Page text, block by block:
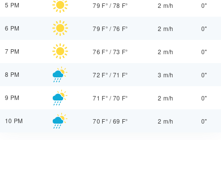
5 PM 79 F° /78 F° 2 m/h 0"
6 PM 79 F° /76 F° 2 m/h 0"
7 PM 76 F° /73 F° 2 m/h 0"
8 PM 72 F° /71 F° 3 m/h 0"
9 PM 71 F° /70 F° 2 m/h 0"
10 PM 70 F° /69 F° 2 m/h 0"